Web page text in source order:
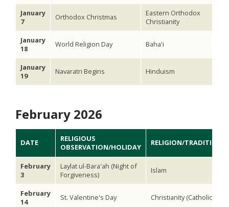
January
7
Orthodox Christmas
Eastern Orthodox
Christianity
January
18
World Religion Day Baha'i
January
19
Navaratri Begins Hinduism
February 2026
DATE
RELIGIOUS
OBSERVATION/HOLIDAY
RELIGION/TRADITION
February
3
Laylat ul-Bara'ah (Night of
Forgiveness)
Islam
February
14
St. Valentine's Day Christianity (Catholic)